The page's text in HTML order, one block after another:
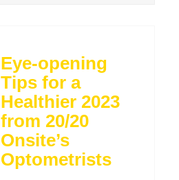
Eye-opening
Tips for a
Healthier 2023
from 20/20
Onsite’s
Optometrists